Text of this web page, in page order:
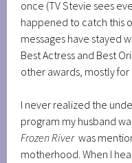
once (TV Stevie sees
happened to catch this
messages have stayed
Best Actress and Best
other awards, mostly for
I never realized the
program my husband
Frozen River was
motherhood. When I